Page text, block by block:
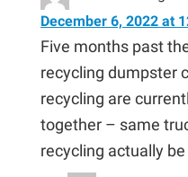
December 6, 2022 at
Five months past
recycling dumpster
recycling are
together – same
recycling actually